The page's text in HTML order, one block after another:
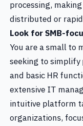
processing,
distributed or
Look for SMB-
You are a small to
seeking to
and basic HR
extensive IT
intuitive platform
organizations,